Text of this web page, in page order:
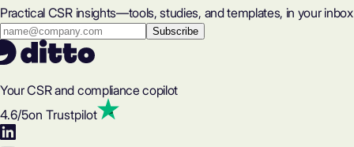
Practical CSR insights—tools, studies, and templates, in your inbox
Your CSR and compliance copilot
4.6/5on Trustpilot